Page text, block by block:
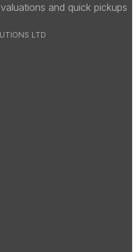
and quick pickups
LTD